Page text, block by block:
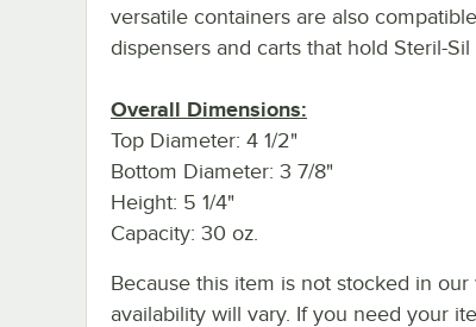
versatile containers are also
dispensers and carts that hold Steril-
Overall Dimensions:
Top Diameter: 4 1/2"
Bottom Diameter: 3 7/8"
Height: 5 1/4"
Capacity: 30 oz.
Because this item is not stocked in
availability will vary. If you need your